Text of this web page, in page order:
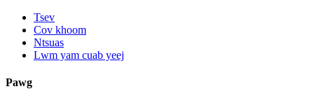
Tsev
Cov khoom
Ntsuas
Lwm yam cuab yeej
Pawg